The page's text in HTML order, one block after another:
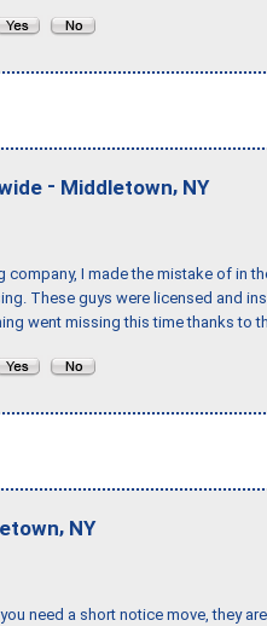
- Middletown, NY
company, I made the mistake of in
These guys were licensed and
went missing this time thanks to
, NY
need a short notice move, they